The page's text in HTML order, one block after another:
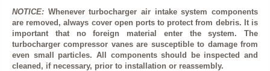
NOTICE: Whenever turbocharger air intake system components
are removed, always cover open ports to protect from debris. It is
important that no foreign material enter the system. The
turbocharger compressor vanes are susceptible to damage from
even small particles. All components should be inspected and
cleaned, if necessary, prior to installation or reassembly.